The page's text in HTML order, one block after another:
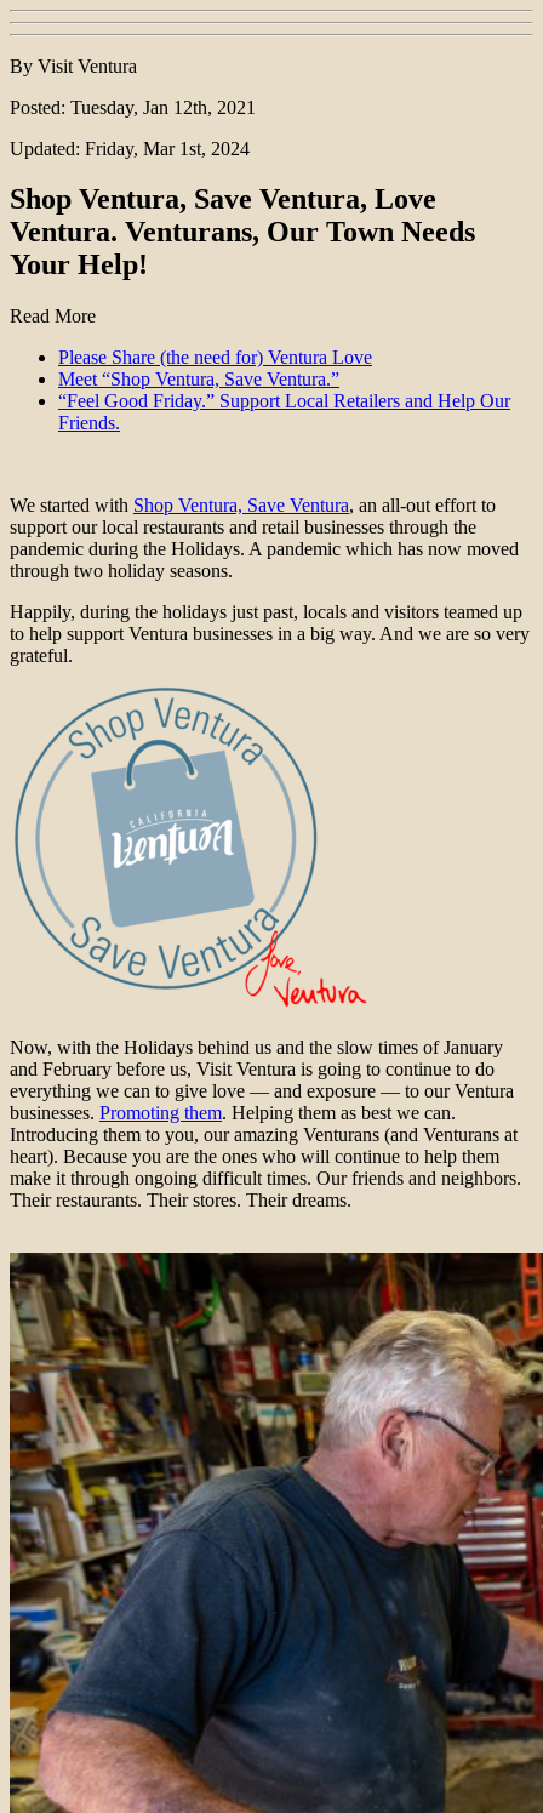
By Visit Ventura
Posted: Tuesday, Jan 12th, 2021
Updated: Friday, Mar 1st, 2024
Shop Ventura, Save Ventura, Love
Ventura. Venturans, Our Town Needs
Your Help!
Read More
Please Share (the need for) Ventura Love
Meet “Shop Ventura, Save Ventura.”
“Feel Good Friday.” Support Local Retailers and Help Our
Friends.
We started with Shop Ventura, Save Ventura, an all-out effort to
support our local restaurants and retail businesses through the
pandemic during the Holidays. A pandemic which has now moved
through two holiday seasons.
Happily, during the holidays just past, locals and visitors teamed up
to help support Ventura businesses in a big way. And we are so very
grateful.
Now, with the Holidays behind us and the slow times of January
and February before us, Visit Ventura is going to continue to do
everything we can to give love — and exposure — to our Ventura
businesses. Promoting them. Helping them as best we can.
Introducing them to you, our amazing Venturans (and Venturans at
heart). Because you are the ones who will continue to help them
make it through ongoing difficult times. Our friends and neighbors.
Their restaurants. Their stores. Their dreams.